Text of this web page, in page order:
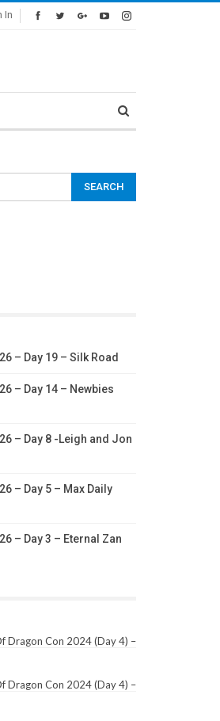
In
– Day 19 – Silk Road
– Day 14 – Newbies
– Day 8 -Leigh and Jon
– Day 5 – Max Daily
– Day 3 – Eternal Zan
Dragon Con 2024 (Day 4) –
Dragon Con 2024 (Day 4) –